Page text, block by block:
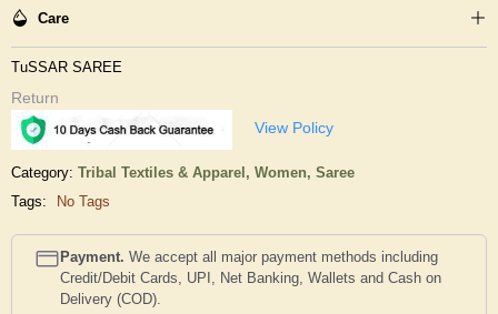
Care
TuSSAR SAREE
Return
View Policy
Category: Tribal Textiles & Apparel, Women, Saree
Tags:
No Tags
Payment. We accept all major payment methods including
Credit/Debit Cards, UPI, Net Banking, Wallets and Cash on
Delivery (COD).